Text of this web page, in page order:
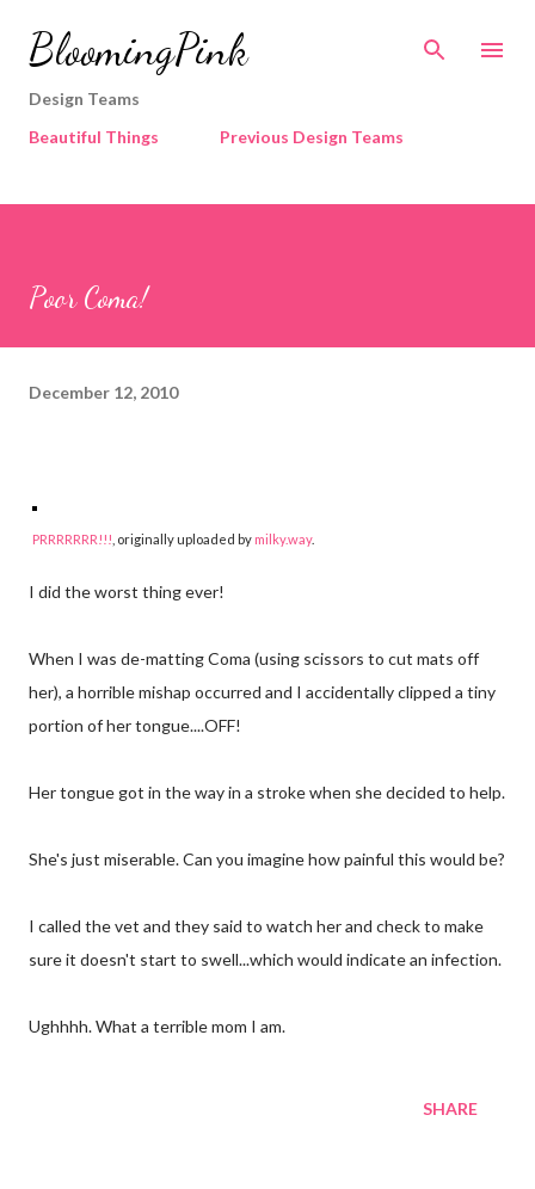
Skip to main content
BloomingPink
Design Teams
Beautiful Things
Previous Design Teams
Poor Coma!
December 12, 2010
PRRRRRRR!!! , originally uploaded by milky.way.
I did the worst thing ever!
When I was de-matting Coma (using scissors to cut mats off
her), a horrible mishap occurred and I accidentally clipped a tiny
portion of her tongue....OFF!
Her tongue got in the way in a stroke when she decided to help.
She's just miserable. Can you imagine how painful this would be?
I called the vet and they said to watch her and check to make
sure it doesn't start to swell...which would indicate an infection.
Ughhhh. What a terrible mom I am.
SHARE